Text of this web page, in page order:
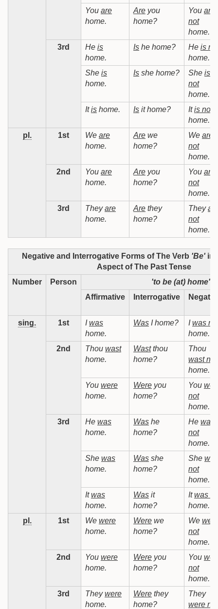
You are
home.
Are you
home?
You are
not
home.
3rd
He is
home.
Is he home? He is
home.
She is
home.
Is she home? She is
not
home.
Itis home. Is it home? Itis not
home.
pl.
1st We are
home.
Are we
home?
We are
not
home.
2nd
You are
home.
Are you
home?
You are
not
home.
3rd
Theyare
home.
Are they
home?
They
not
home.
Negative and Interrogative Forms of The Verb 'Be' in
Aspect of The Past Tense
Number
Person
'to be (at) home'
Affirmative
Interrogative
sing. 1st Iwas
home.
Was I home? Iwas
home.
2nd
Thou wast
home.
Wastthou
home?
Thou
wast not
home.
You were
home.
Were you
home?
You
not
home.
3rd
He was
home.
Was he
home?
He was
not
home.
She was
home.
Was she
home?
She was
not
home.
Itwas
home.
Was it
home?
Itwas
home.
pl.
1st We were
home.
Were we
home?
We
not
home.
2nd
You were
home.
Were you
home?
You
not
home.
3rd
Theywere
home.
Were they
home?
They
were not